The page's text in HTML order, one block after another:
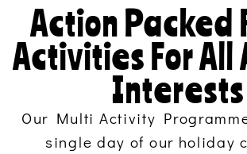
Action Packed
Activities For All
Interests
Our Multi Activity
single day of our holiday